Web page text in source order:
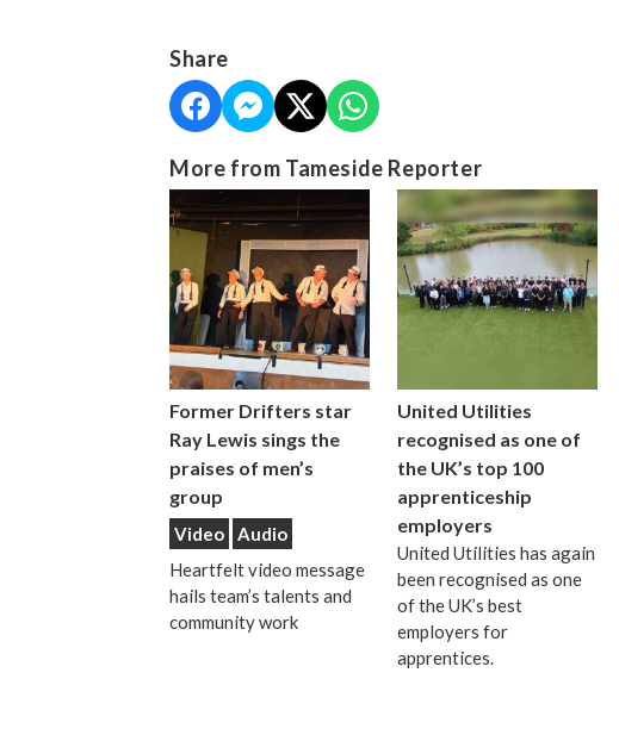
Share
More from Tameside Reporter
Former Drifters star
Ray Lewis sings the
praises of men’s
group
Video
Audio
Heartfelt video message
hails team’s talents and
community work
United Utilities
recognised as one of
the UK’s top 100
apprenticeship
employers
United Utilities has again
been recognised as one
of the UK’s best
employers for
apprentices.